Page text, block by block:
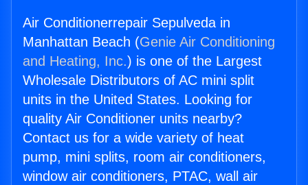
Air Conditionerrepair Sepulveda in
Manhattan Beach (Genie Air Conditioning
and Heating, Inc.) is one of the Largest
Wholesale Distributors of AC mini split
units in the United States. Looking for
quality Air Conditioner units nearby?
Contact us for a wide variety of heat
pump, mini splits, room air conditioners,
window air conditioners, PTAC, wall air